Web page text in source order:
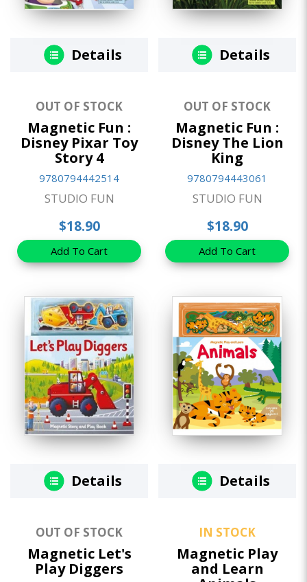
Details
OUT OF STOCK
Magnetic Fun :
Disney Pixar Toy
Story 4
9780794442514
STUDIO FUN
$18.90
Add To Cart
Details
OUT OF STOCK
Magnetic Fun :
Disney The Lion
King
9780794443061
STUDIO FUN
$18.90
Add To Cart
Details
OUT OF STOCK
Magnetic Let's
Play Diggers
Details
IN STOCK
Magnetic Play
and Learn